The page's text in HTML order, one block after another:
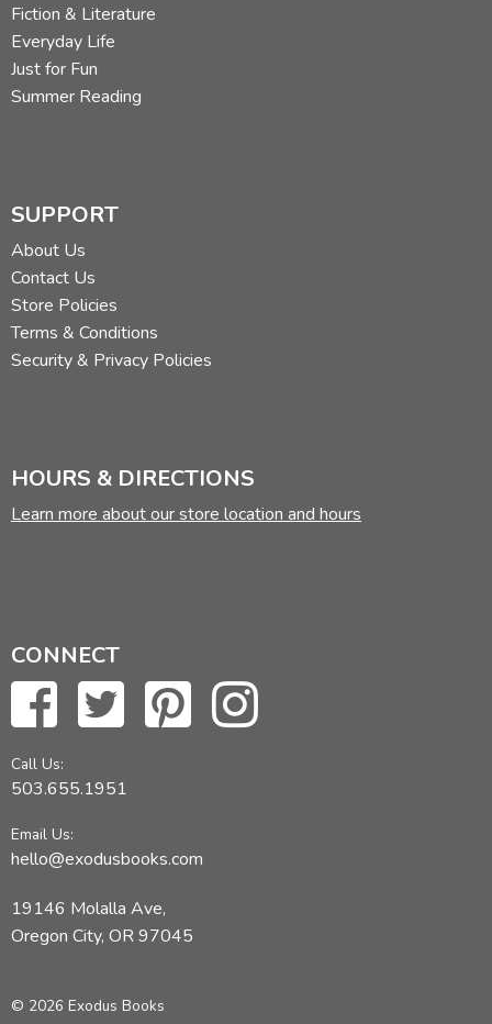
Fiction & Literature
Everyday Life
Just for Fun
Summer Reading
SUPPORT
About Us
Contact Us
Store Policies
Terms & Conditions
Security & Privacy Policies
HOURS & DIRECTIONS
Learn more about our store location and hours
CONNECT
Call Us:
503.655.1951
Email Us:
hello@exodusbooks.com
19146 Molalla Ave,
Oregon City, OR 97045
© 2026 Exodus Books